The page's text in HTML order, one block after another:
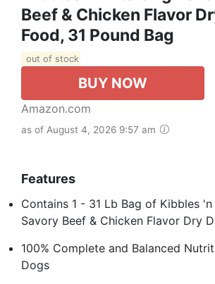
Beef & Chicken Flavor
Food, 31 Pound Bag
out of stock
BUY NOW
Amazon.com
as of August 4, 2026 9:57 am
Features
Contains 1 - 31 Lb Bag of Kibbles
Savory Beef & Chicken Flavor Dry
100% Complete and Balanced
Dogs